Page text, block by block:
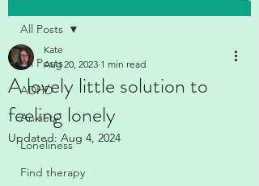
All Posts
ADHD
Anxiety
Loneliness
Find therapy
All Posts
A lovely little solution to
feeling lonely
Kate
Aug 20, 2023 1 min read
Updated: Aug 4, 2024